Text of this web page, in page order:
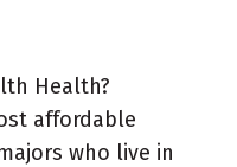
Health?
affordable
who live in